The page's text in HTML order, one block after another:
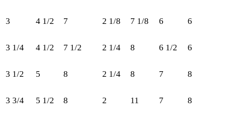
3 4 1/2 7 2 1/8 7 1/8 6 6
3 1/4 4 1/2 7 1/2 2 1/4 8 6 1/2 6
3 1/2 5 8 2 1/4 8 7 8
3 3/4 5 1/2 8 2 11 7 8